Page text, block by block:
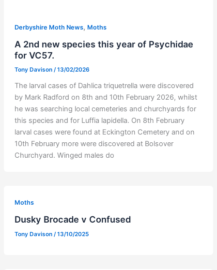
Derbyshire Moth News, Moths
A 2nd new species this year of Psychidae
for VC57.
Tony Davison /13/02/2026
The larval cases of Dahlica triquetrella were discovered
by Mark Radford on 8th and 10th February 2026, whilst
he was searching local cemeteries and churchyards for
this species and for Luffia lapidella. On 8th February
larval cases were found at Eckington Cemetery and on
10th February more were discovered at Bolsover
Churchyard. Winged males do
Moths
Dusky Brocade v Confused
Tony Davison /13/10/2025